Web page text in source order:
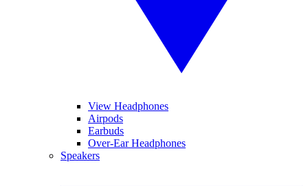
View Headphones
Airpods
Earbuds
Over-Ear Headphones
Speakers